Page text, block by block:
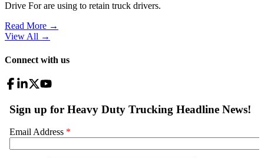
Drive For are using to retain truck drivers.
Read More →
View All →
Connect with us